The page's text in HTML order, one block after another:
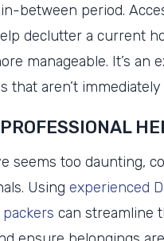
between period.
declutter a current
manageable. It’s an
that aren’t immediately
seems too daunting,
Using experienced
can streamline